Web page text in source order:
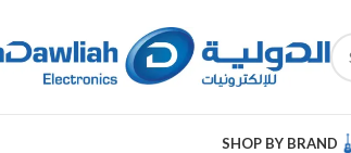
SHOP BY BRAND